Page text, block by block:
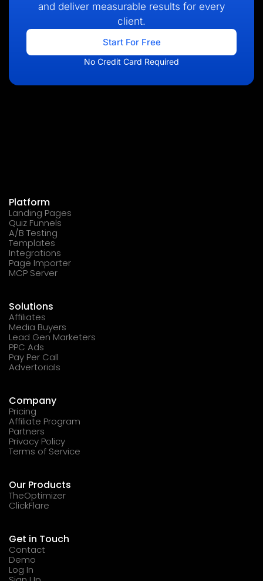
and deliver measurable results for every
client.
Start For Free
No Credit Card Required
Platform
Landing Pages
Quiz Funnels
A/B Testing
Templates
Integrations
Page Importer
MCP Server
Solutions
Affiliates
Media Buyers
Lead Gen Marketers
PPC Ads
Pay Per Call
Advertorials
Company
Pricing
Affiliate Program
Partners
Privacy Policy
Terms of Service
Our Products
TheOptimizer
ClickFlare
Get in Touch
Contact
Demo
Log In